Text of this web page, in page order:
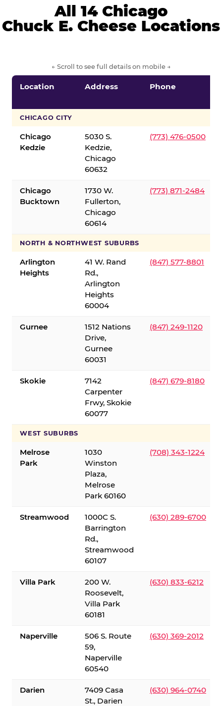
All 14 Chicago
Chuck E. Cheese Locations
← Scroll to see full details on mobile →
Location Address Phone
CHICAGO CITY
Chicago
Kedzie
5030 S.
Kedzie,
Chicago
60632
(773) 476-0500
Chicago
Bucktown
1730 W.
Fullerton,
Chicago
60614
(773) 871-2484
NORTH & NORTHWEST SUBURBS
Arlington
Heights
41 W. Rand
Rd.,
Arlington
Heights
60004
(847) 577-8801
Gurnee
1512 Nations
Drive,
Gurnee
60031
(847) 249-1120
Skokie
7142
Carpenter
Frwy, Skokie
60077
(847) 679-8180
WEST SUBURBS
Melrose
Park
1030
Winston
Plaza,
Melrose
Park 60160
(708) 343-1224
Streamwood
1000C S.
Barrington
Rd.,
Streamwood
60107
(630) 289-6700
Villa Park
200 W.
Roosevelt,
Villa Park
60181
(630) 833-6212
Naperville
506 S. Route
59,
Naperville
60540
(630) 369-2012
Darien
7409 Casa
St., Darien
(630) 964-0740